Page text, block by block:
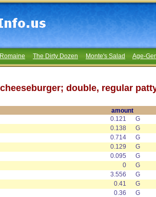
The Dirty Dozen Monte's Salad Age-
double, regular
amount
0.121
G
0.138
G
0.714
G
0.129
G
0.095
G
0
G
3.556
G
0.41
G
0.36
G